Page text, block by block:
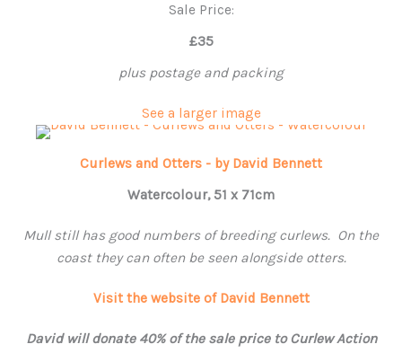
Sale Price:
£35
plus postage and packing
See a larger image
Curlews and Otters - by David Bennett
Watercolour, 51 x 71cm
Mull still has good numbers of breeding curlews. On the
coast they can often be seen alongside otters.
Visit the website of David Bennett
David will donate 40% of the sale price to Curlew Action